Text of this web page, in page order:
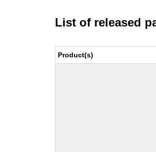
List of released
Product(s)